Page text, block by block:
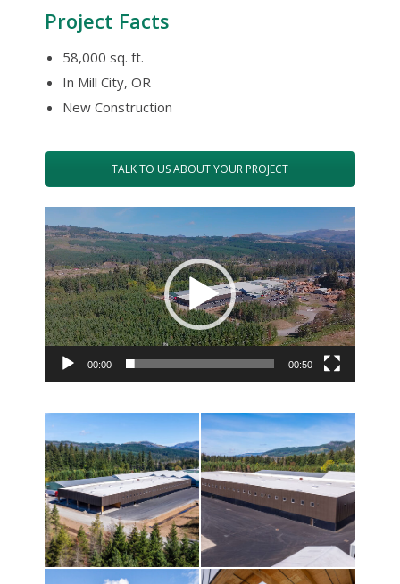
Project Facts
58,000 sq. ft.
In Mill City, OR
New Construction
TALK TO US ABOUT YOUR PROJECT
Player
00:00 00:50